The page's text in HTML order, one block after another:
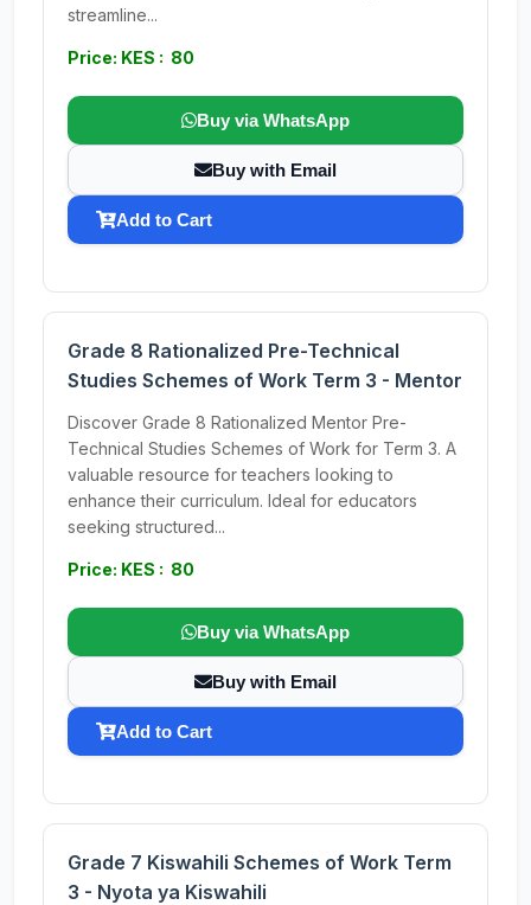
streamline...
Price: KES : 80
Buy via WhatsApp
Buy with Email
Add to Cart
Grade 8 Rationalized Pre-Technical
Studies Schemes of Work Term 3 - Mentor
Discover Grade 8 Rationalized Mentor Pre-
Technical Studies Schemes of Work for Term 3. A
valuable resource for teachers looking to
enhance their curriculum. Ideal for educators
seeking structured...
Price: KES : 80
Buy via WhatsApp
Buy with Email
Add to Cart
Grade 7 Kiswahili Schemes of Work Term
3 - Nyota ya Kiswahili